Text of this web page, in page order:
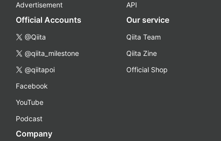
Advertisement
API
Official Accounts
@Qiita
@qiita_milestone
@qiitapoi
Facebook
YouTube
Podcast
Our service
Qiita Team
Qiita Zine
Official Shop
Company